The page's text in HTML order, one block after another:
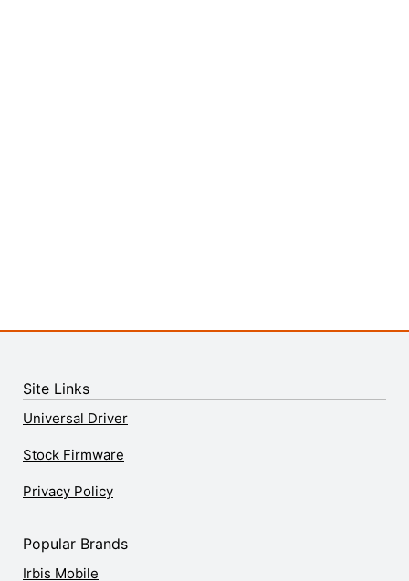
Site Links
Universal Driver
Stock Firmware
Privacy Policy
Popular Brands
Irbis Mobile